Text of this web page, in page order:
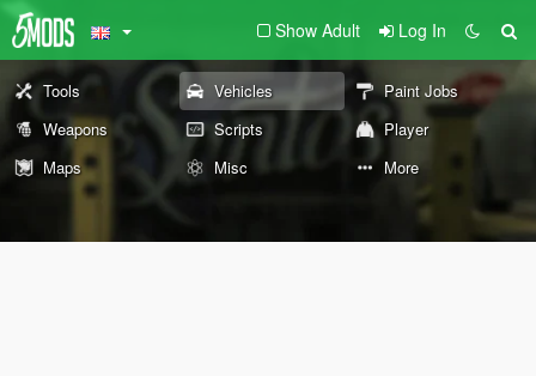
Show Adult Log In
Tools Vehicles
Paint Jobs
Weapons
Scripts
Player
Maps
Misc More